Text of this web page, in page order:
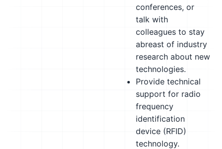
conferences, or
talk with
colleagues to stay
abreast of industry
research about new
technologies.
Provide technical
support for radio
frequency
identification
device (RFID)
technology.